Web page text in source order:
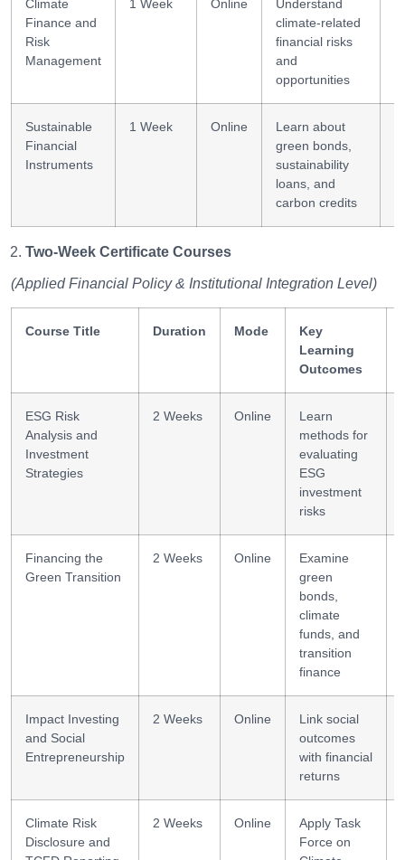
Climate
Finance and
Risk
Management
1 Week Online
Understand
climate-related
financial risks
and
opportunities
Sustainable
Financial
Instruments
1 Week Online
Learn about
green bonds,
sustainability
loans, and
carbon credits
Two-Week Certificate Courses
(Applied Financial Policy & Institutional Integration Level)
Course Title Duration Mode
Key
Learning
Outcomes
ESG Risk
Analysis and
Investment
Strategies
2 Weeks Online
Learn
methods for
evaluating
ESG
investment
risks
Financing the
Green Transition
2 Weeks Online
Examine
green
bonds,
climate
funds, and
transition
finance
Impact Investing
and Social
Entrepreneurship
2 Weeks Online
Link social
outcomes
with financial
returns
Climate Risk
Disclosure and
2 Weeks Online
Apply Task
Force on